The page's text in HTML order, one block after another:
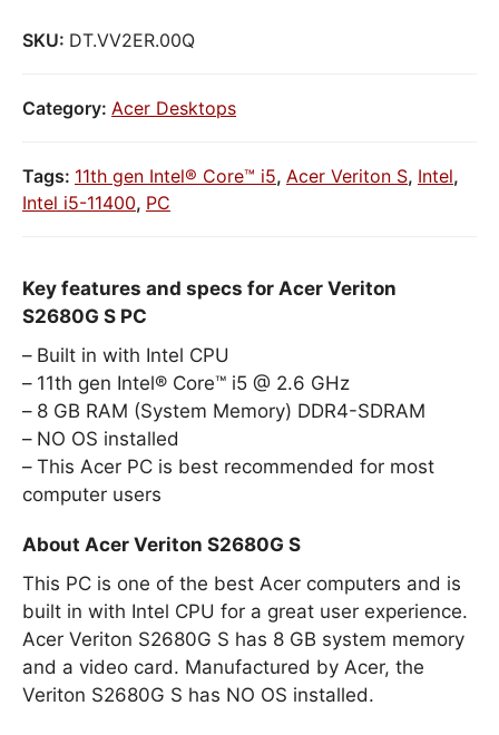
SKU: DT.VV2ER.00Q
Category: Acer Desktops
Tags: 11th gen Intel® Core™ i5, Acer Veriton S, Intel,
Intel i5-11400, PC
Key features and specs for Acer Veriton
S2680G S PC
Built in with Intel CPU
11th gen Intel® Core™ i5 @ 2.6 GHz
8 GB RAM (System Memory) DDR4-SDRAM
NO OS installed
This Acer PC is best recommended for most
computer users
About Acer Veriton S2680G S
This PC is one of the best Acer computers and is
built in with Intel CPU for a great user experience.
Acer Veriton S2680G S has 8 GB system memory
and a video card. Manufactured by Acer, the
Veriton S2680G S has NO OS installed.